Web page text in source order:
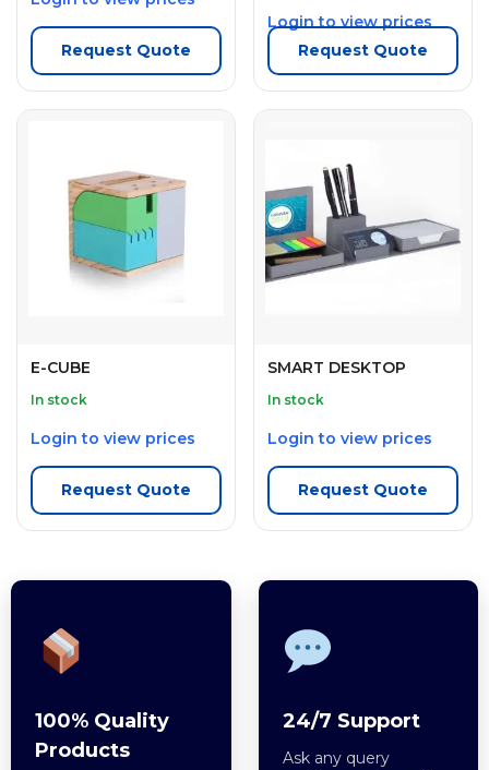
Request Quote
Login to view prices
Request Quote
E-CUBE
In stock
Login to view prices
Request Quote
SMART DESKTOP
In stock
Login to view prices
Request Quote
100% Quality
Products
24/7 Support
Ask any query